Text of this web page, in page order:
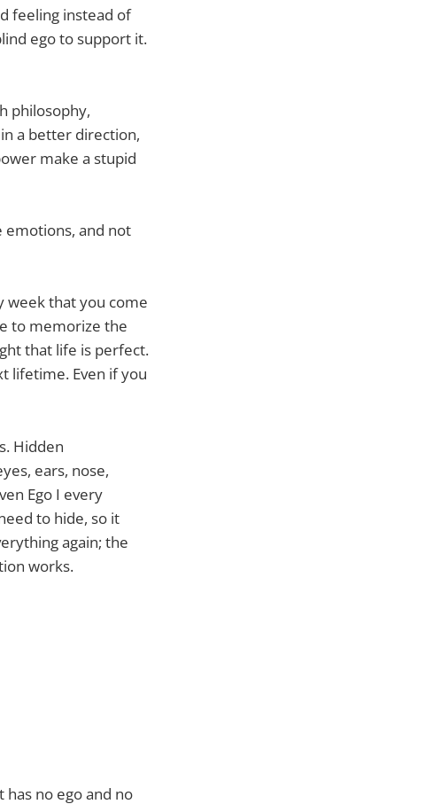
feeling instead of
ego to support it.
philosophy,
a better direction,
make a stupid
emotions, and not
week that you come
to memorize the
that life is perfect.
lifetime. Even if you
Hidden
ears, nose,
Ego I every
to hide, so it
again; the
works.
has no ego and no